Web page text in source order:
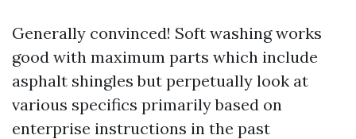
Generally convinced! Soft washing works
good with maximum parts which include
asphalt shingles but perpetually look at
various specifics primarily based on
enterprise instructions in the past